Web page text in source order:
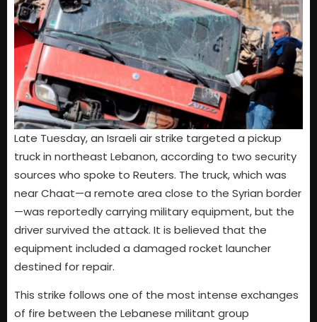
Late Tuesday, an Israeli air strike targeted a pickup
truck in northeast Lebanon, according to two security
sources who spoke to Reuters. The truck, which was
near Chaat—a remote area close to the Syrian border
—was reportedly carrying military equipment, but the
driver survived the attack. It is believed that the
equipment included a damaged rocket launcher
destined for repair.
This strike follows one of the most intense exchanges
of fire between the Lebanese militant group